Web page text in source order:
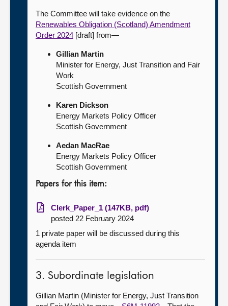
The Committee will take evidence on the
Renewables Obligation (Scotland) Amendment
Order 2024 [draft] from—
Gillian Martin
Minister for Energy, Just Transition and Fair
Work
Scottish Government
Karen Dickson
Energy Markets Policy Officer
Scottish Government
Aedan MacRae
Energy Markets Policy Officer
Scottish Government
Papers for this item:
Clerk_Paper_1 (147KB, pdf)
posted 22 February 2024
1 private paper will be discussed during this
agenda item
3. Subordinate legislation
Gillian Martin (Minister for Energy, Just Transition